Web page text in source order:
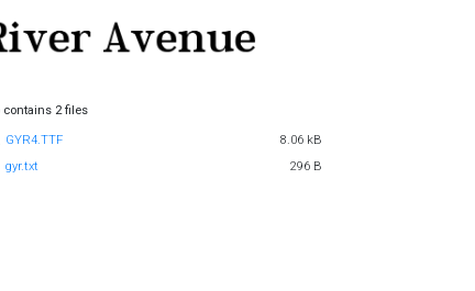
contains 2 files
GYR4.TTF
8.06 kB
gyr.txt
296 B